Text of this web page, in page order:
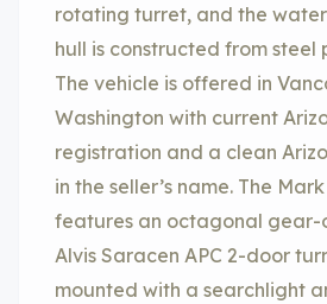
rotating turret, and the
hull is constructed from steel
The vehicle is offered in
Washington with current
registration and a clean
in the seller’s name. The Mark
features an octagonal
Alvis Saracen APC 2-door
mounted with a searchlight